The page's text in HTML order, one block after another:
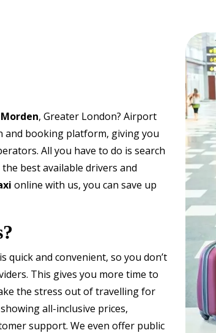
Morden, Greater London? Airport
and booking platform, giving you
All you have to do is search
best available drivers and
online with us, you can save up
is quick and convenient, so you don’t
This gives you more time to
the stress out of travelling for
all-inclusive prices,
support. We even offer public